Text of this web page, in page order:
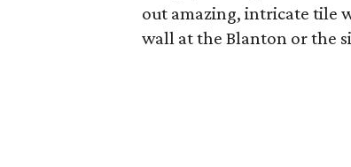
out amazing, intricate tile
wall at the Blanton or the